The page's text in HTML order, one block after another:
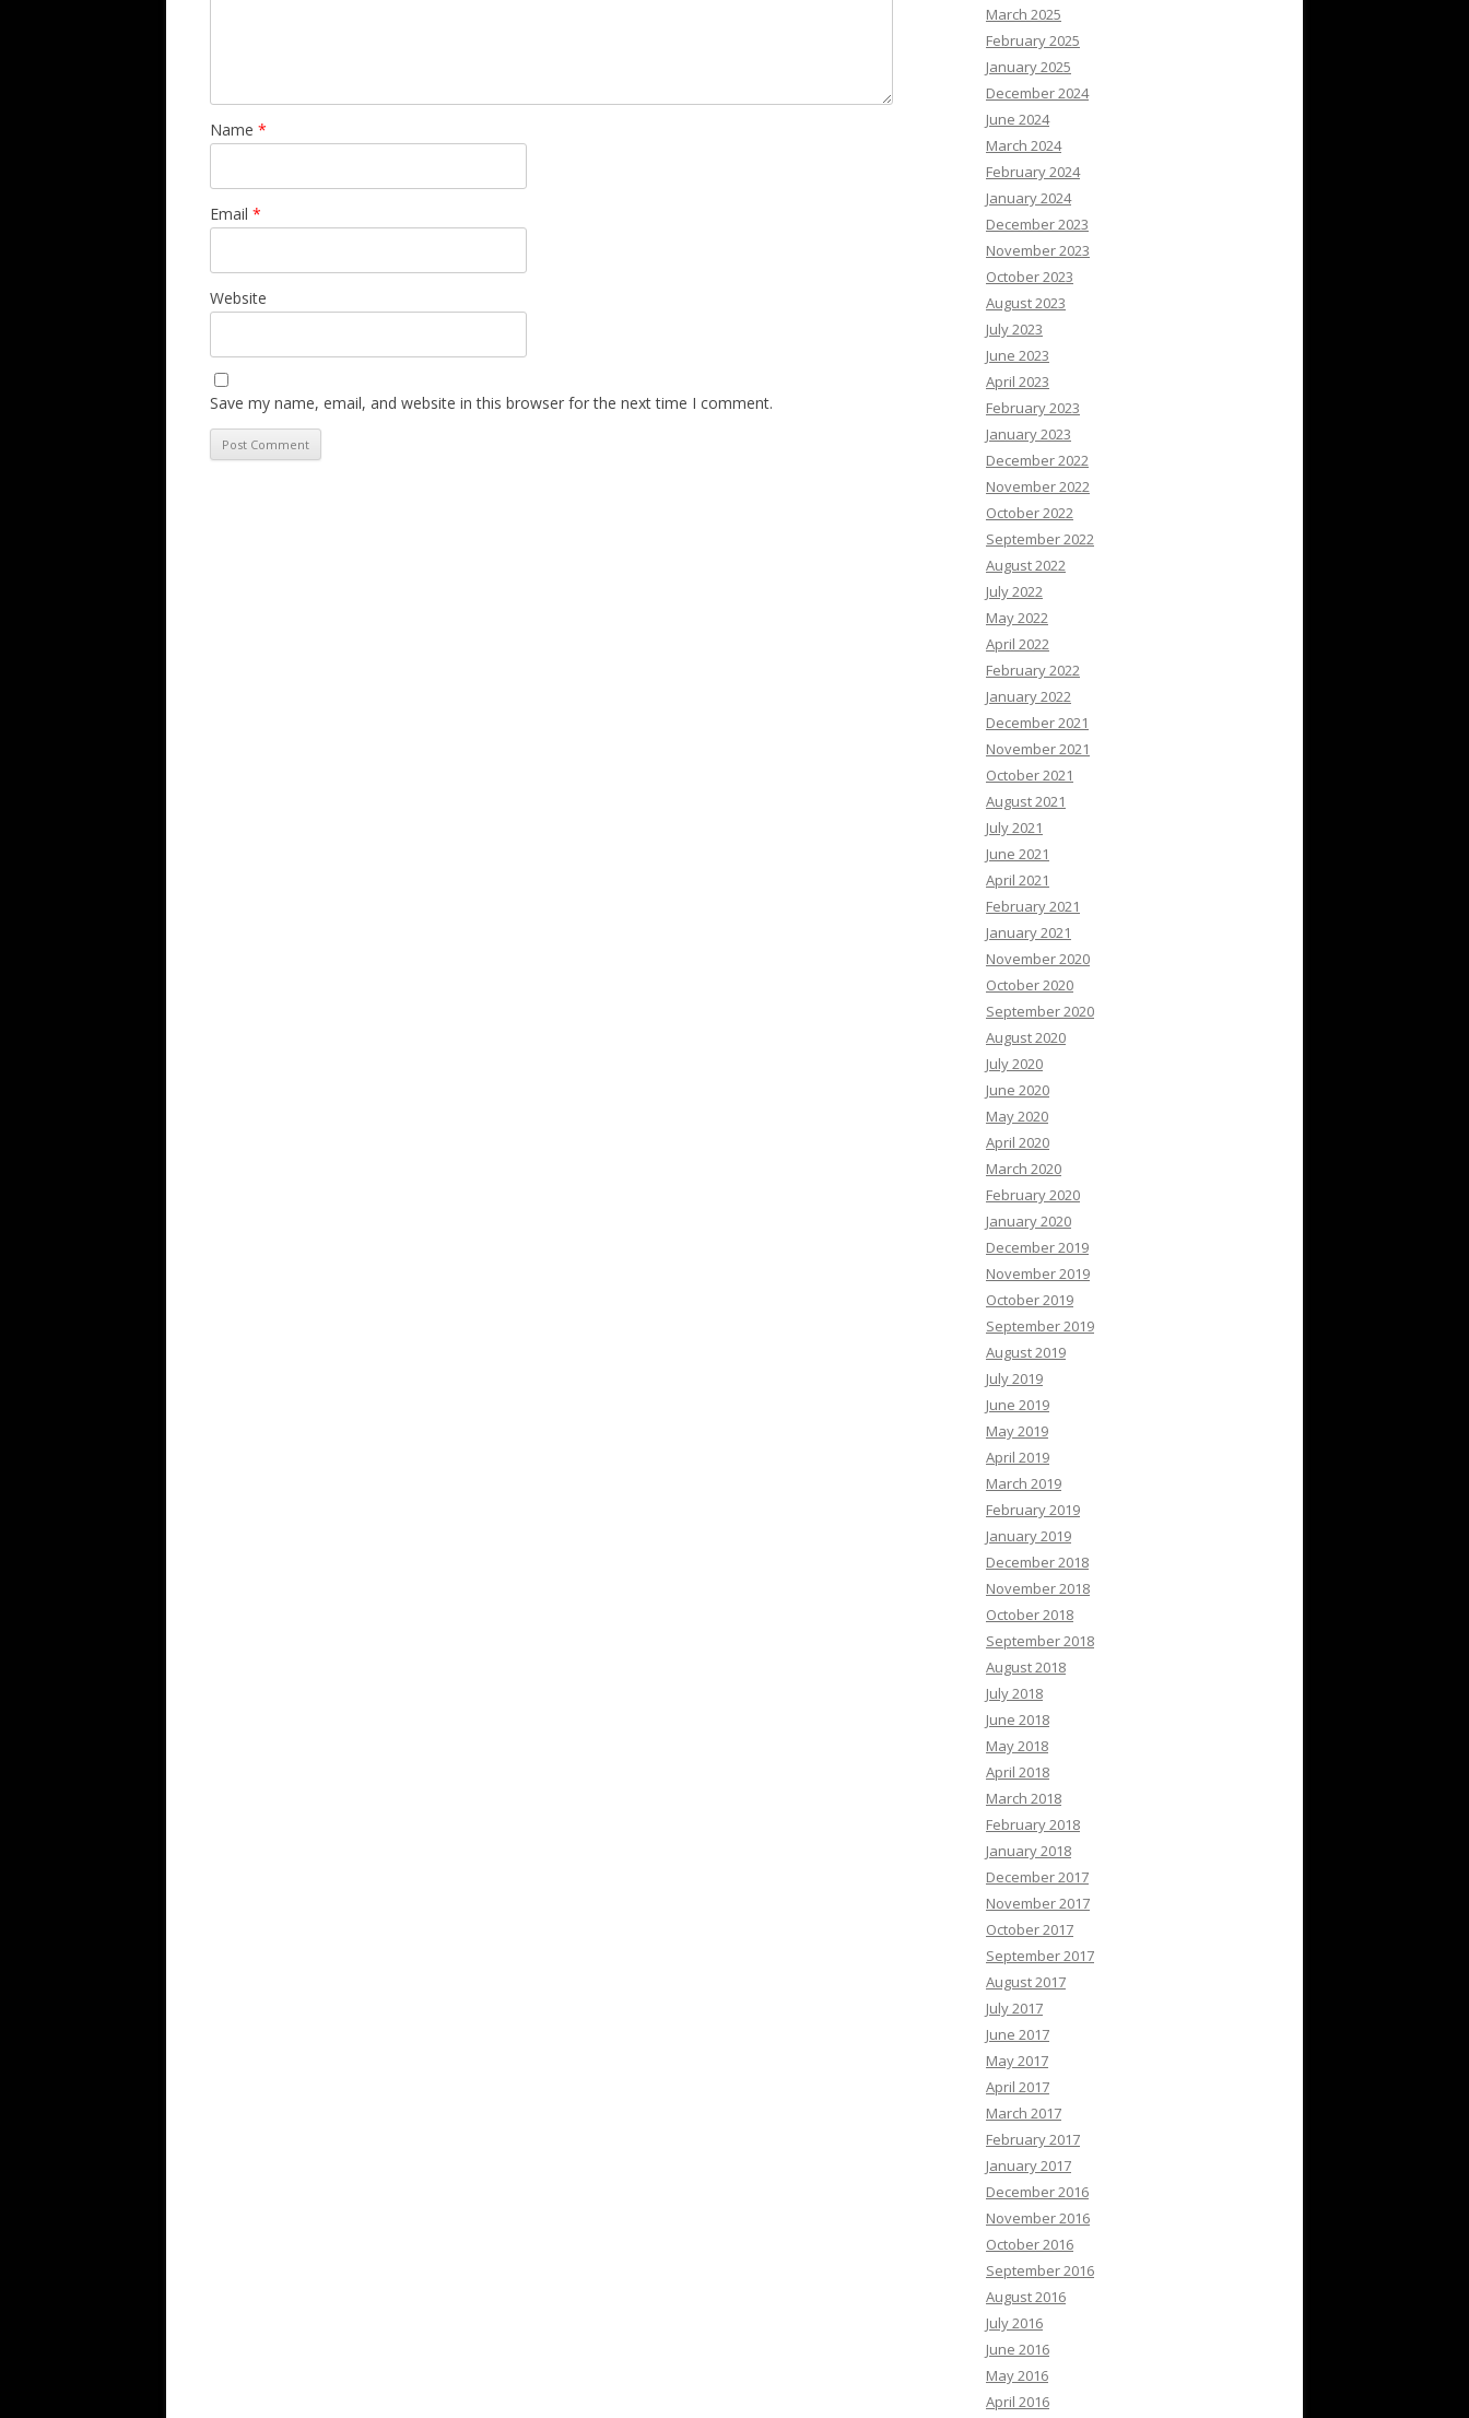
Name *
Email *
Website
Save my name, email, and website in this browser for the next time I comment.
March 2025
February 2025
January 2025
December 2024
June 2024
March 2024
February 2024
January 2024
December 2023
November 2023
October 2023
August 2023
July 2023
June 2023
April 2023
February 2023
January 2023
December 2022
November 2022
October 2022
September 2022
August 2022
July 2022
May 2022
April 2022
February 2022
January 2022
December 2021
November 2021
October 2021
August 2021
July 2021
June 2021
April 2021
February 2021
January 2021
November 2020
October 2020
September 2020
August 2020
July 2020
June 2020
May 2020
April 2020
March 2020
February 2020
January 2020
December 2019
November 2019
October 2019
September 2019
August 2019
July 2019
June 2019
May 2019
April 2019
March 2019
February 2019
January 2019
December 2018
November 2018
October 2018
September 2018
August 2018
July 2018
June 2018
May 2018
April 2018
March 2018
February 2018
January 2018
December 2017
November 2017
October 2017
September 2017
August 2017
July 2017
June 2017
May 2017
April 2017
March 2017
February 2017
January 2017
December 2016
November 2016
October 2016
September 2016
August 2016
July 2016
June 2016
May 2016
April 2016